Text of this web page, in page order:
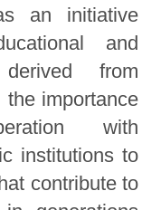
an initiative
and
from
importance
with
institutions to
contribute to